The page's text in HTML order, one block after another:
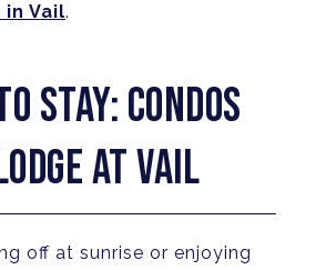
Vail.
STAY: CONDOS
AT VAIL
off at sunrise or enjoying